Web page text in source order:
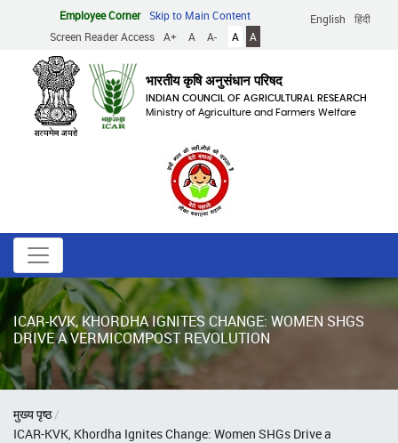
content
English हिंदी
Employee Corner
Skip to Main Content
Screen Reader Access
A+ A A- A A
भारतीय कृषि अनुसंधान परिषद
INDIAN COUNCIL OF AGRICULTURAL RESEARCH
Ministry of Agriculture and Farmers Welfare
ICAR-KVK, KHORDHA IGNITES CHANGE: WOMEN SHGS
DRIVE A VERMICOMPOST REVOLUTION
Breadcrumb
मुख्य पृष्ठ
ICAR-KVK, Khordha Ignites Change: Women SHGs Drive a